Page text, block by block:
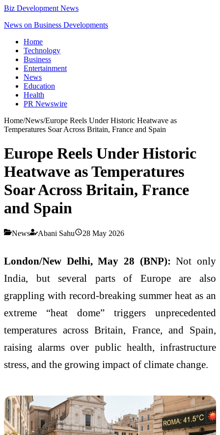
Biz Development News
News on Business Developments
Home
Technology
Business
Entertainment
News
Education
Health
PR Newswire
Home/News/Europe Reels Under Historic Heatwave as
Temperatures Soar Across Britain, France and Spain
Europe Reels Under Historic
Heatwave as Temperatures
Soar Across Britain, France
and Spain
News Abani Sahu 28 May 2026
London/New Delhi, May 28 (BNP): Not only
India, but several parts of Europe are also
grappling with record-breaking summer heat as an
extreme “heat dome” triggers unprecedented
temperatures across Britain, France, and Spain,
raising alarms over public health, infrastructure
stress, and the growing impact of climate change.